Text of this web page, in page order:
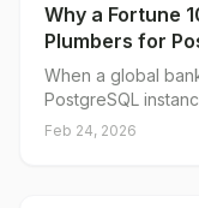
Why a Fortune
Plumbers for
When a global
PostgreSQL
solution they
Feb 24, 2026